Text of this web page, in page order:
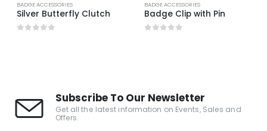
BADGE ACCESSORIES
Silver Butterfly Clutch
BADGE ACCESSORIES
Badge Clip with Pin
Subscribe To Our Newsletter
Get all the latest information on Events, Sales and
Offers.